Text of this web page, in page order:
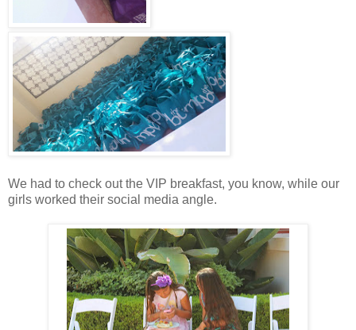
We had to check out the VIP breakfast, you know, while our
girls worked their social media angle.